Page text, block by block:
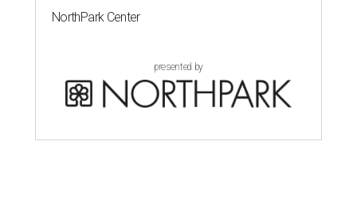
NorthPark Center
presented by